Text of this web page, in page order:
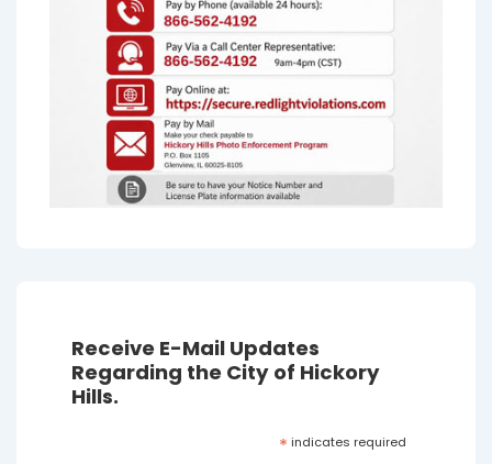
Receive E-Mail Updates
Regarding the City of Hickory
Hills.
* indicates required